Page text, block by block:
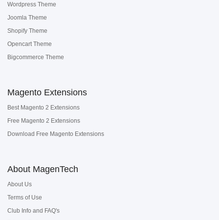
Wordpress Theme
Joomla Theme
Shopify Theme
Opencart Theme
Bigcommerce Theme
Magento Extensions
Best Magento 2 Extensions
Free Magento 2 Extensions
Download Free Magento Extensions
About MagenTech
About Us
Terms of Use
Club Info and FAQ's